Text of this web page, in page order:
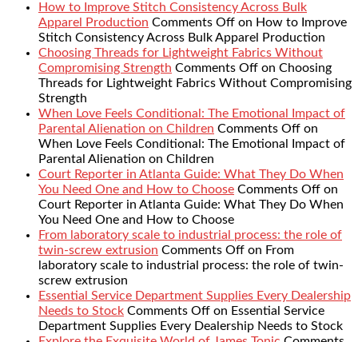
How to Improve Stitch Consistency Across Bulk
Apparel Production Comments Off on How to Improve
Stitch Consistency Across Bulk Apparel Production
Choosing Threads for Lightweight Fabrics Without
Compromising Strength Comments Off on Choosing
Threads for Lightweight Fabrics Without Compromising
Strength
When Love Feels Conditional: The Emotional Impact of
Parental Alienation on Children Comments Off on
When Love Feels Conditional: The Emotional Impact of
Parental Alienation on Children
Court Reporter in Atlanta Guide: What They Do When
You Need One and How to Choose Comments Off on
Court Reporter in Atlanta Guide: What They Do When
You Need One and How to Choose
From laboratory scale to industrial process: the role of
twin-screw extrusion Comments Off on From
laboratory scale to industrial process: the role of twin-
screw extrusion
Essential Service Department Supplies Every Dealership
Needs to Stock Comments Off on Essential Service
Department Supplies Every Dealership Needs to Stock